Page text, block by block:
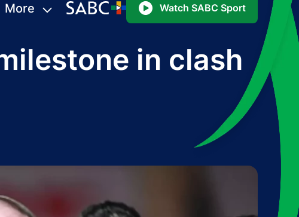
More Watch SABC Sport
in clash